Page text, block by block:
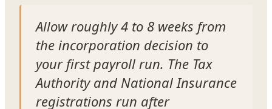
Allow roughly 4 to 8 weeks from
the incorporation decision to
your first payroll run. The Tax
Authority and National Insurance
registrations run after